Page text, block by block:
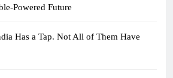
Powered Future
Has a Tap. Not All of Them Have